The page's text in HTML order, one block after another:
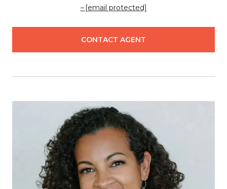
[email protected]
CONTACT AGENT